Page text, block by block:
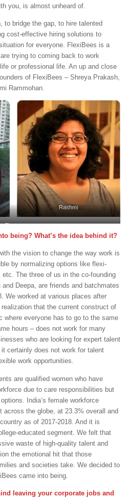
you, is almost unheard of.
to bridge the gap, to hire talented
cost-effective hiring solutions to
for everyone. FlexiBees is a
trying to coming back to work
or professional life. An up and close
of FlexiBees – Shreya Prakash,
Rammohan.
Rashmi
Shreya
being? What’s the idea behind it?
the vision to change the way work is
by normalizing options like flexi-
The three of us in the co-founding
Deepa, are friends and batchmates
We worked at various places after
that the current construct of
where everyone has to go to the same
hours – does not work for many
who are looking for expert talent
certainly does not work for talent
work opportunities.
are qualified women who have
due to care responsibilities but
India’s female workforce
across the globe, at 23.3% overall and
as of 2017-2018. And it is
educated segment. We felt that
waste of high-quality talent and
the emotional hit that those
and societies take. We decided to
came into being.
leaving your corporate jobs and